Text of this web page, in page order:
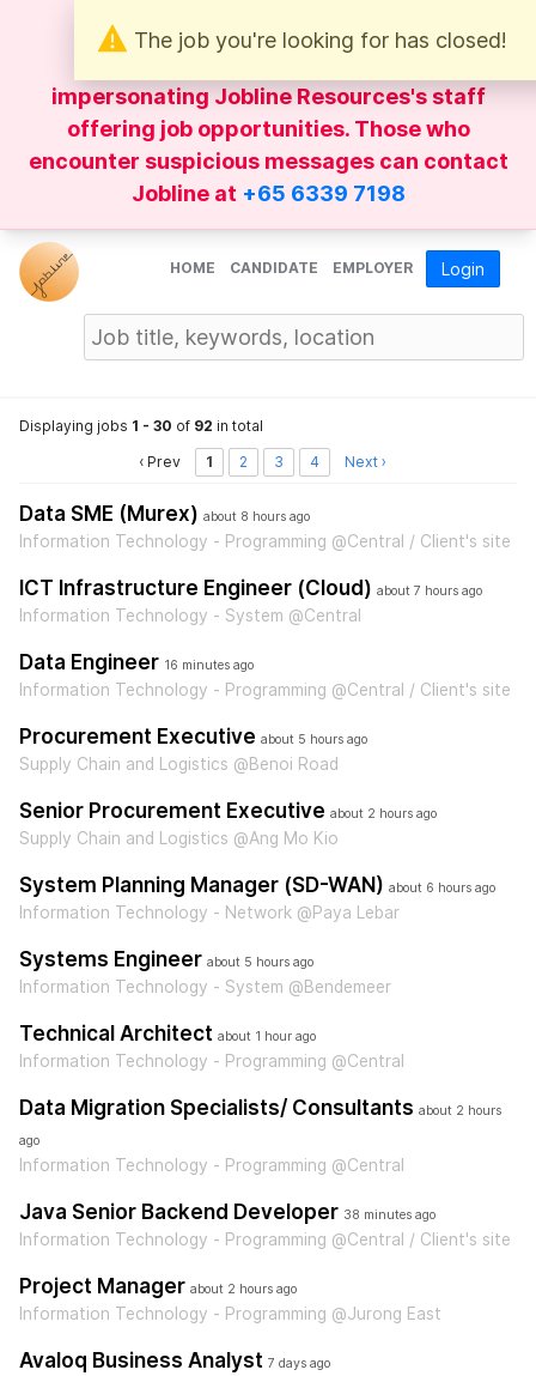
The job you're looking for has closed!
impersonating Jobline Resources's staff
offering job opportunities. Those who
encounter suspicious messages can contact
Jobline at +65 6339 7198
HOME CANDIDATE EMPLOYER Login
Displaying jobs 1 - 30 of 92 in total
‹ Prev
1 2 3 4 Next ›
Data SME (Murex) about 8 hours ago
Information Technology - Programming @Central / Client's site
ICT Infrastructure Engineer (Cloud) about 7 hours ago
Information Technology - System @Central
Data Engineer 16 minutes ago
Information Technology - Programming @Central / Client's site
Procurement Executive about 5 hours ago
Supply Chain and Logistics @Benoi Road
Senior Procurement Executive about 2 hours ago
Supply Chain and Logistics @Ang Mo Kio
System Planning Manager (SD-WAN) about 6 hours ago
Information Technology - Network @Paya Lebar
Systems Engineer about 5 hours ago
Information Technology - System @Bendemeer
Technical Architect about 1 hour ago
Information Technology - Programming @Central
Data Migration Specialists/ Consultants about 2 hours
ago
Information Technology - Programming @Central
Java Senior Backend Developer 38 minutes ago
Information Technology - Programming @Central / Client's site
Project Manager about 2 hours ago
Information Technology - Programming @Jurong East
Avaloq Business Analyst 7 days ago